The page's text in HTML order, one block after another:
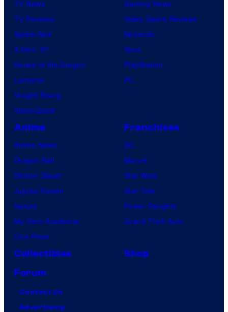
TV News
TV Reviews
Spider-Noir
X-Men ’97
House of the Dragon
Lanterns
Vought Rising
VisionQuest
Gaming News
Video Game Reviews
Nintendo
Xbox
PlayStation
PC
Anime
Anime News
Dragon Ball
Demon Slayer
Jujutsu Kaisen
Naruto
My Hero Academia
One Piece
Franchises
DC
Marvel
Star Wars
Star Trek
Power Rangers
Grand Theft Auto
Collectibles
Shop
Forum
Contact Us
Advertising